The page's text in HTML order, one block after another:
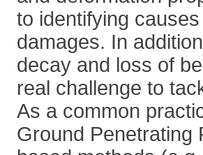
to identifying
damages. In
decay and loss of
real challenge to
As a common
Ground Penetrating